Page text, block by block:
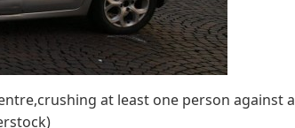
at least one person against a